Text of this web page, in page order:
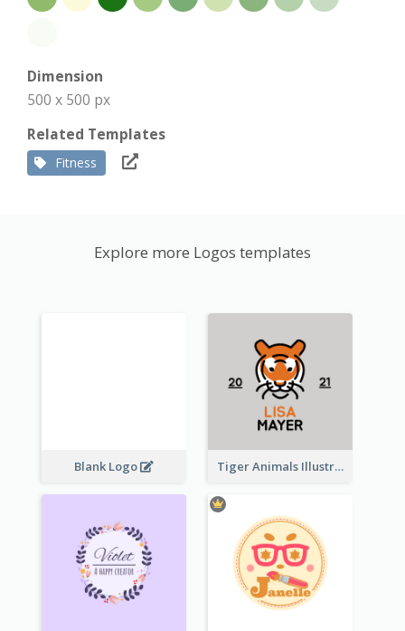
Dimension
500 x 500 px
Related Templates
Fitness
Explore more Logos templates
Blank Logo Tiger Animals Illustrations Cute Logo